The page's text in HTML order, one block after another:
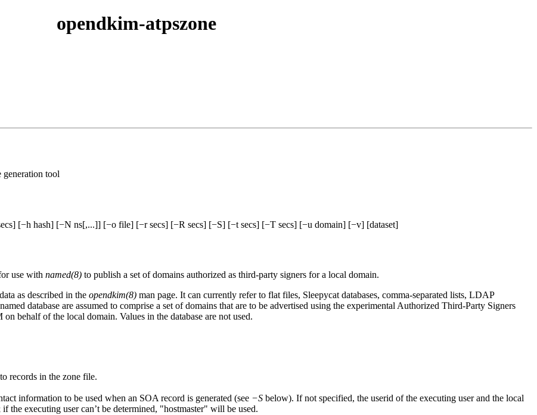
opendkim-atpszone
tool
[−h hash] [−N ns[,...]] [−o file] [−r secs] [−R secs] [−S] [−t secs] [−T secs] [−u domain] [−v] [dataset]
use withnamed(8) to publish a set of domains authorized as third-party signers for a local domain.
as described in theopendkim(8) man page. It can currently refer to flat files, Sleepycat databases, comma-separated lists, LDAP
database are assumed to comprise a set of domains that are to be advertised using the experimental Authorized Third-Party Signers
behalf of the local domain. Values in the database are not used.
records in the zone file.
information to be used when an SOA record is generated (see −S below). If not specified, the userid of the executing user and the local
the executing user can’t be determined, "hostmaster" will be used.